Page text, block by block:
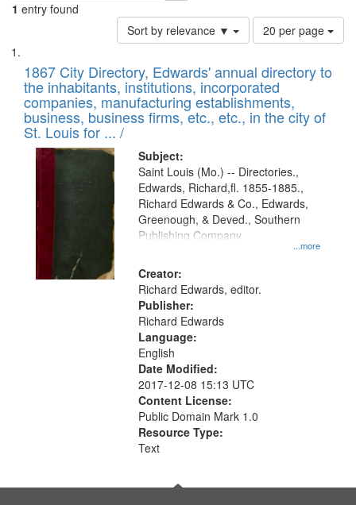
1 entry found
Sort by relevance ▼
Number
of
to
display
per
page
20 per page
Search
Results
List
of
files
deposited
in
Digital
Gateway
that
match
your
search
criteria
1867 City Directory, Edwards' annual directory to
the inhabitants, institutions, incorporated
companies, manufacturing establishments,
business, business firms, etc., etc., in the city of
St. Louis for ... /
Subject:
...more
Saint Louis (Mo.) -- Directories.,
Edwards, Richard,fl. 1855-1885.,
Richard Edwards & Co., Edwards,
Greenough, & Deved., Southern
Publishing Company
Creator:
Richard Edwards, editor.
Publisher:
Richard Edwards
Language:
English
Date Modified:
2017-12-08 15:13 UTC
Content License:
Public Domain Mark 1.0
Resource Type:
Text